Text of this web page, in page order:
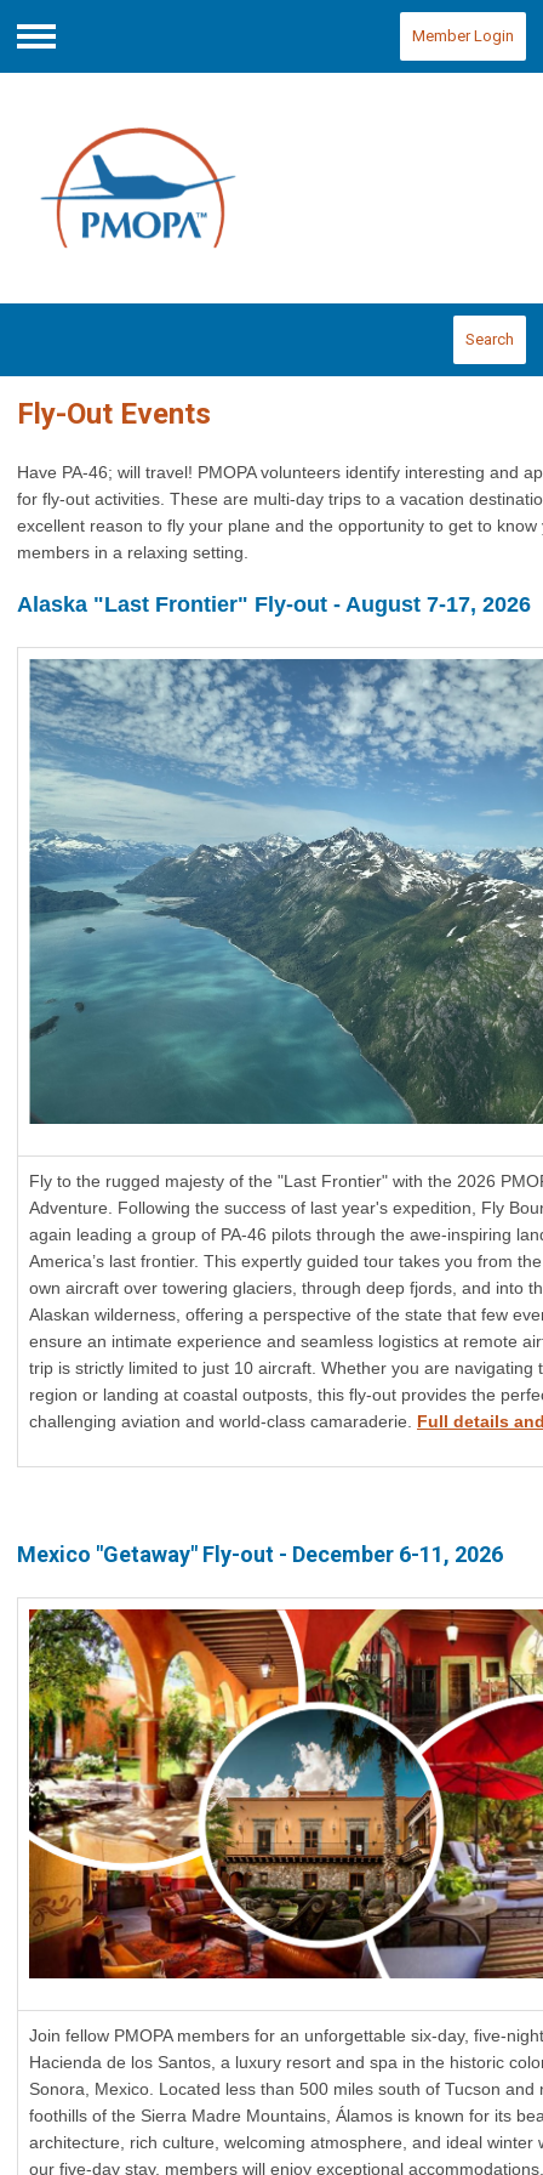
Menu
Member Login
Search
Fly-Out Events
Have PA-46; will travel! PMOPA volunteers identify interesting and
for fly-out activities. These are multi-day trips to a vacation
excellent reason to fly your plane and the opportunity to get to know
members in a relaxing setting.
Alaska "Last Frontier" Fly-out - August 7-17, 2026
Fly to the rugged majesty of the "Last Frontier" with the 2026
Adventure. Following the success of last year's expedition, Fly
again leading a group of PA-46 pilots through the awe-inspiring
America’s last frontier. This expertly guided tour takes you from
own aircraft over towering glaciers, through deep fjords, and into
Alaskan wilderness, offering a perspective of the state that few
ensure an intimate experience and seamless logistics at remote
trip is strictly limited to just 10 aircraft. Whether you are navigating
region or landing at coastal outposts, this fly-out provides the
challenging aviation and world-class camaraderie. Full details
Mexico "Getaway" Fly-out - December 6-11, 2026
Join fellow PMOPA members for an unforgettable six-day, five-
Hacienda de los Santos, a luxury resort and spa in the historic
Sonora, Mexico. Located less than 500 miles south of Tucson and
foothills of the Sierra Madre Mountains, Álamos is known for its
architecture, rich culture, welcoming atmosphere, and ideal winter
our five-day stay, members will enjoy exceptional